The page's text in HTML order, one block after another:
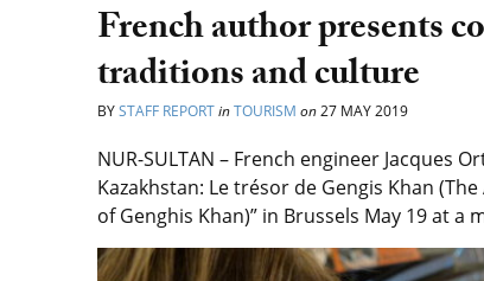
French author presents
traditions and culture
BYSTAFF REPORTinTOURISM on27 MAY 2019
NUR-SULTAN – French engineer Jacques
Kazakhstan: Le trésor de Gengis Khan
of Genghis Khan)” in Brussels May 19 at